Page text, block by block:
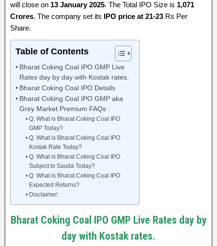
will close on 13 January 2025. The Total IPO Size is 1,071
Crores. The company set its IPO price at 21-23 Rs Per
Share.
Table of Contents
Bharat Coking Coal IPO GMP Live
Rates day by day with Kostak rates.
Bharat Coking Coal IPO Details
Bharat Coking Coal IPO GMP aka
Grey Market Premium FAQs :
Q. What is Bharat Coking Coal IPO
GMP Today?
Q. What is Bharat Coking Coal IPO
Kostak Rate Today?
Q. What is Bharat Coking Coal IPO
Subject to Sauda Today?
Q. What is Bharat Coking Coal IPO
Expected Returns?
Disclaimer:
Bharat Coking Coal IPO GMP Live Rates day by
day with Kostak rates.